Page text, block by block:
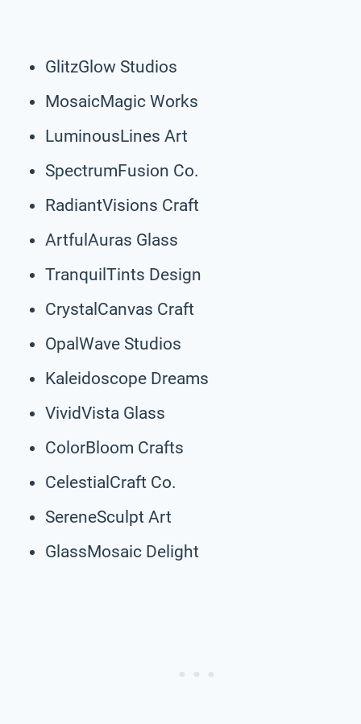
GlitzGlow Studios
MosaicMagic Works
LuminousLines Art
SpectrumFusion Co.
RadiantVisions Craft
ArtfulAuras Glass
TranquilTints Design
CrystalCanvas Craft
OpalWave Studios
Kaleidoscope Dreams
VividVista Glass
ColorBloom Crafts
CelestialCraft Co.
SereneSculpt Art
GlassMosaic Delight